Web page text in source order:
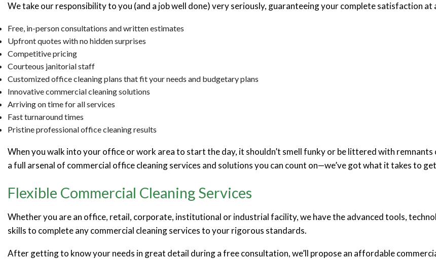
We take our responsibility to you (and a job well done) very seriously, guaranteeing your complete satisfaction at
Free, in-person consultations and written estimates
Upfront quotes with no hidden surprises
Competitive pricing
Courteous janitorial staff
Customized office cleaning plans that fit your needs and budgetary plans
Innovative commercial cleaning solutions
Arriving on time for all services
Fast turnaround times
Pristine professional office cleaning results
When you walk into your office or work area to start the day, it shouldn’t smell funky or be littered with
a full arsenal of commercial office cleaning services and solutions you can count on—we’ve got what it takes to
Flexible Commercial Cleaning Services
Whether you are an office, retail, corporate, institutional or industrial facility, we have the advanced tools,
skills to complete any commercial cleaning services to your rigorous standards.
After getting to know your needs in great detail during a free consultation, we’ll propose an affordable